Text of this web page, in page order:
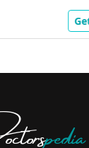
pedia